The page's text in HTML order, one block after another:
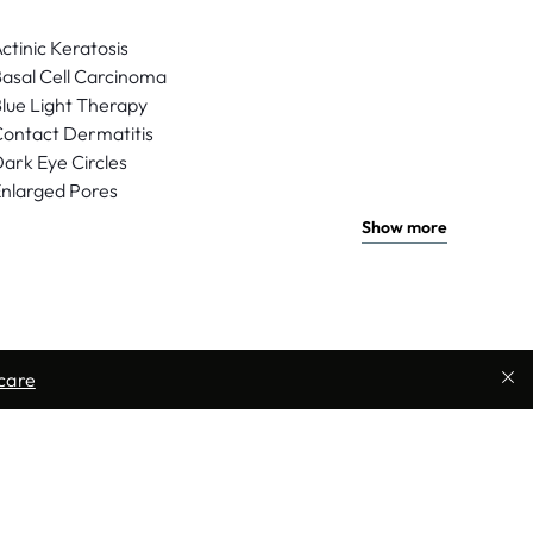
Keratosis
Cell Carcinoma
Light Therapy
Dermatitis
Eye Circles
Pores
Show more